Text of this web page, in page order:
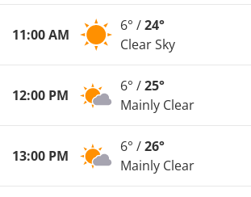
11:00 AM
6° /24°
Clear Sky
12:00 PM
6° /25°
Mainly Clear
13:00 PM
6° /26°
Mainly Clear